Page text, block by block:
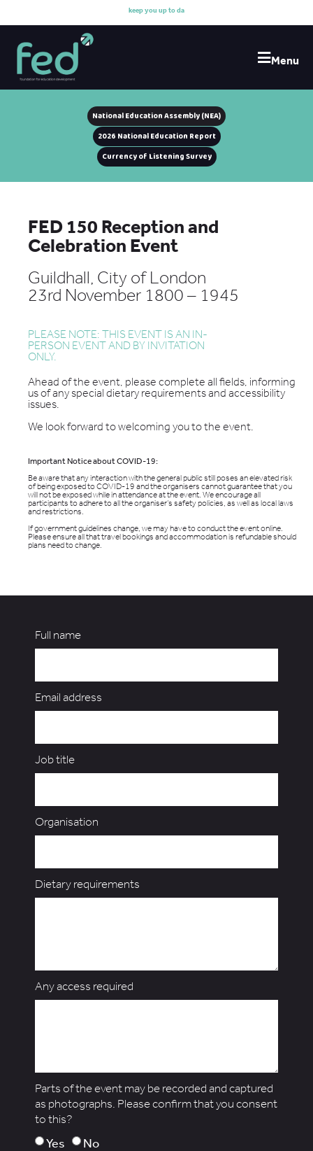
keepyouuptodate
Menu
National Education Assembly (NEA)
2026 National Education Report
Currency of Listening Survey
FED 150 Reception and
Celebration Event
Guildhall, City of London
23rd November 1800 – 1945
PLEASE NOTE: THIS EVENT IS AN IN-
PERSON EVENT AND BY INVITATION
ONLY.
Ahead of the event, please complete all fields, informing
us of any special dietary requirements and accessibility
issues.
We look forward to welcoming you to the event.
Important Notice about COVID-19:
Be aware that any interaction with the general public still poses an elevated risk
of being exposed to COVID-19 and the organisers cannot guarantee that you
will not be exposed while in attendance at the event. We encourage all
participants to adhere to all the organiser’s safety policies, as well as local laws
and restrictions.
If government guidelines change, we may have to conduct the event online.
Please ensure all that travel bookings and accommodation is refundable should
plans need to change.
Full name
Email address
Job title
Organisation
Dietary requirements
Any access required
Parts of the event may be recorded and captured
as photographs. Please confirm that you consent
to this?
Yes No